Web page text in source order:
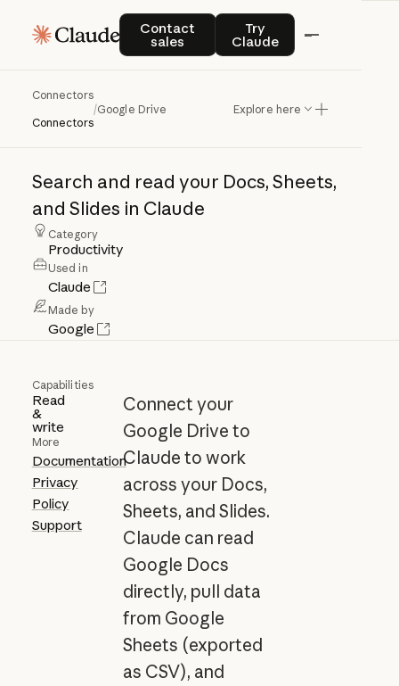
Contact
sales
Contact salesTry
Claude
Try Claude
Connectors
Connectors
/Google Drive Explore here
GoogleDrive
Search and read your Docs, Sheets,
and Slides in Claude
Category
Productivity
Used in
Claude
Made by
Google
Capabilities
Read
&
write
More
Documentation
Privacy
Policy
Support
Connect your
Google Drive to
Claude to work
across your Docs,
Sheets, and Slides.
Claude can read
Google Docs
directly, pull data
from Google
Sheets (exported
as CSV), and